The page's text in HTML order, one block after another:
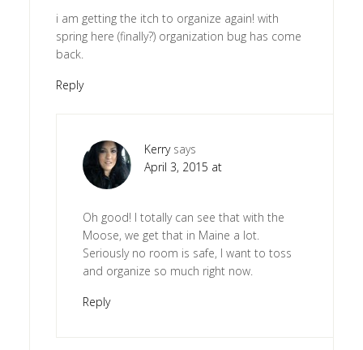
i am getting the itch to organize again! with
spring here (finally?) organization bug has come
back.
Reply
Kerry says
April 3, 2015 at
Oh good! I totally can see that with the
Moose, we get that in Maine a lot.
Seriously no room is safe, I want to toss
and organize so much right now.
Reply